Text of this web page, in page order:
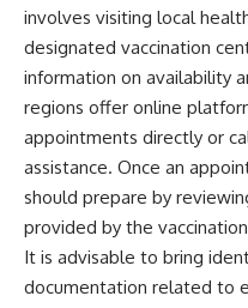
involves visiting local
designated vaccination
information on availability
regions offer online
appointments directly or
assistance. Once an
should prepare by
provided by the
It is advisable to bring
documentation related to